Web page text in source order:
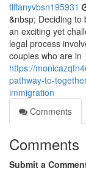
tiffanyvbsn195931
&nbsp; Deciding to
an exciting yet
legal process
couples who are in
https://
pathway-to-
immigration
Comments
Comments
Submit a